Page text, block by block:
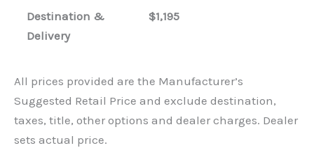
Destination &
Delivery
$1,195
All prices provided are the Manufacturer’s
Suggested Retail Price and exclude destination,
taxes, title, other options and dealer charges. Dealer
sets actual price.